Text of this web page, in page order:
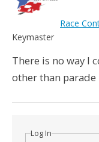
Race
Keymaster
There is no way I
other than
Log In